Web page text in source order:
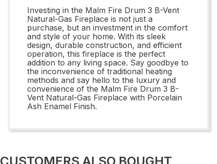
Investing in the Malm Fire Drum 3 B-Vent
Natural-Gas Fireplace is not just a
purchase, but an investment in the comfort
and style of your home. With its sleek
design, durable construction, and efficient
operation, this fireplace is the perfect
addition to any living space. Say goodbye to
the inconvenience of traditional heating
methods and say hello to the luxury and
convenience of the Malm Fire Drum 3 B-
Vent Natural-Gas Fireplace with Porcelain
Ash Enamel Finish.
CUSTOMERS ALSO BOUGHT